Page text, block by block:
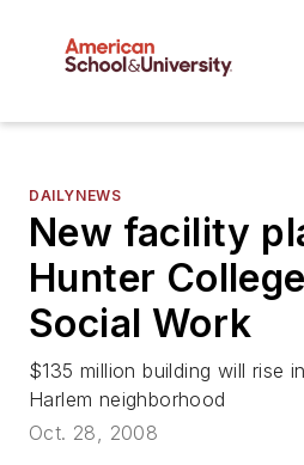
DAILYNEWS
New facility
Hunter
Social Work
$135 million building will rise
Harlem neighborhood
Oct. 28, 2008